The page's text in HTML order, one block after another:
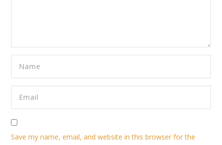
Save my name, email, and website in this browser for the